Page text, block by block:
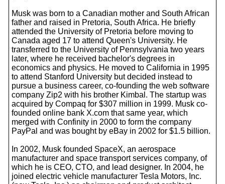
Musk was born to a Canadian mother and South African
father and raised in Pretoria, South Africa. He briefly
attended the University of Pretoria before moving to
Canada aged 17 to attend Queen's University. He
transferred to the University of Pennsylvania two years
later, where he received bachelor's degrees in
economics and physics. He moved to California in 1995
to attend Stanford University but decided instead to
pursue a business career, co-founding the web software
company Zip2 with his brother Kimbal. The startup was
acquired by Compaq for $307 million in 1999. Musk co-
founded online bank X.com that same year, which
merged with Confinity in 2000 to form the company
PayPal and was bought by eBay in 2002 for $1.5 billion.
In 2002, Musk founded SpaceX, an aerospace
manufacturer and space transport services company, of
which he is CEO, CTO, and lead designer. In 2004, he
joined electric vehicle manufacturer Tesla Motors, Inc.